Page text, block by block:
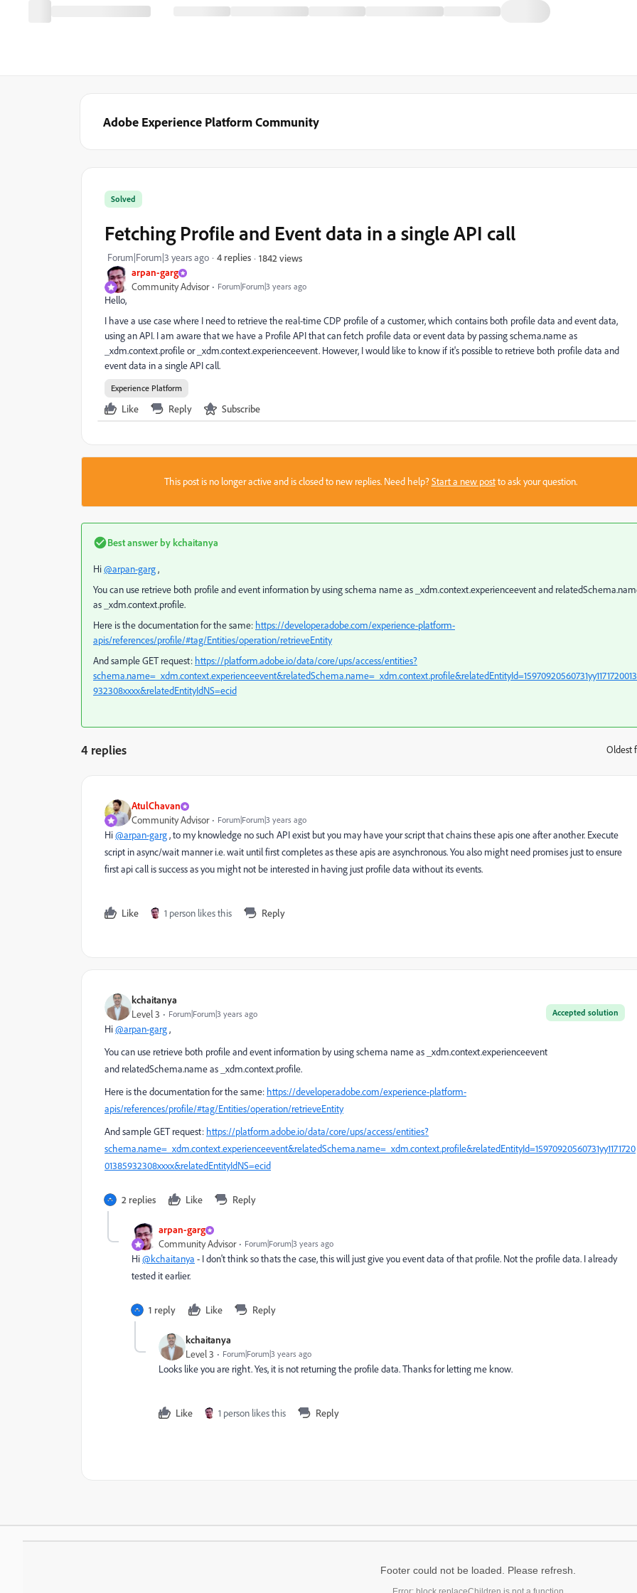
Adobe Experience Platform Community
arpan-garg
Community Advisor Forum|Forum|3 years ago
Solved
Fetching Profile and Event data in a single API call
Forum|Forum|3 years ago 4 replies 1842 views
Hello,
I have a use case where I need to retrieve the real-time CDP profile of a customer, which contains both profile data and event data,
using an API. I am aware that we have a Profile API that can fetch profile data or event data by passing schema.name as
_xdm.context.profile or _xdm.context.experienceevent. However, I would like to know if it's possible to retrieve both profile data and
event data in a single API call.
Experience Platform
Like Reply Subscribe
This post is no longer active and is closed to new replies. Need help?Start a new postto ask your question.
Best answer bykchaitanya
Hi@arpan-garg,
You can use retrieve both profile and event information by using schema name as _xdm.context.experienceevent and
as _xdm.context.profile.
Here is the documentation for the same: https://developer.adobe.com/experience-platform-
apis/references/profile/#tag/Entities/operation/retrieveEntity
And sample GET request: https://platform.adobe.io/data/core/ups/access/entities?
932308xxxx&relatedEntityIdNS=ecid
4 replies Oldest
AtulChavan
Community Advisor Forum|Forum|3 years ago
Hi@arpan-garg, to my knowledge no such API exist but you may have your script that chains these apis one after another. Execute
script in async/wait manner i.e. wait until first completes as these apis are asynchronous. You also might need promises just to ensure
first api call is success as you might not be interested in having just profile data without its events.
Like 1 person likes this Reply
kchaitanya
Accepted solution
Level 3 Forum|Forum|3 years ago
Hi@arpan-garg,
You can use retrieve both profile and event information by using schema name as _xdm.context.experienceevent
and relatedSchema.name as _xdm.context.profile.
Here is the documentation for the same: https://developer.adobe.com/experience-platform-
apis/references/profile/#tag/Entities/operation/retrieveEntity
And sample GET request: https://platform.adobe.io/data/core/ups/access/entities?
schema.name=_xdm.context.experienceevent&relatedSchema.name=_xdm.context.profile&relatedEntityId=15970920560731yy1171720
01385932308xxxx&relatedEntityIdNS=ecid
2 replies Like Reply
arpan-garg
Community Advisor Forum|Forum|3 years ago
Hi@kchaitanya - I don't think so thats the case, this will just give you event data of that profile. Not the profile data. I already
tested it earlier.
1 reply Like Reply
kchaitanya
Level 3 Forum|Forum|3 years ago
Looks like you are right. Yes, it is not returning the profile data. Thanks for letting me know.
Like 1 person likes this Reply
Footer could not be loaded. Please refresh.